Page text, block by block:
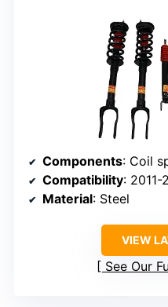
Components: Coil
Compatibility: 2011-
Material: Steel
VIEW
See Our